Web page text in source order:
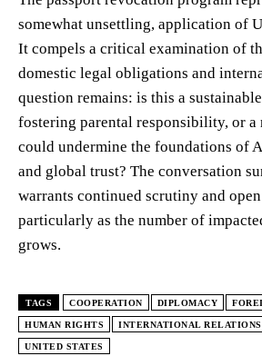
somewhat unsettling, application of
It compels a critical examination of
domestic legal obligations and
question remains: is this a
fostering parental responsibility, or a
could undermine the foundations of
and global trust? The conversation
warrants continued scrutiny and open
particularly as the number of
grows.
TAGS COOPERATION DIPLOMACY
HUMAN RIGHTS INTERNATIONAL RELATIONS
UNITED STATES